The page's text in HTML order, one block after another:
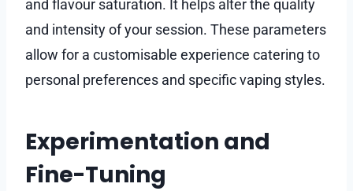
and flavour saturation. It helps alter the quality
and intensity of your session. These parameters
allow for a customisable experience catering to
personal preferences and specific vaping styles.
Experimentation and
Fine-Tuning